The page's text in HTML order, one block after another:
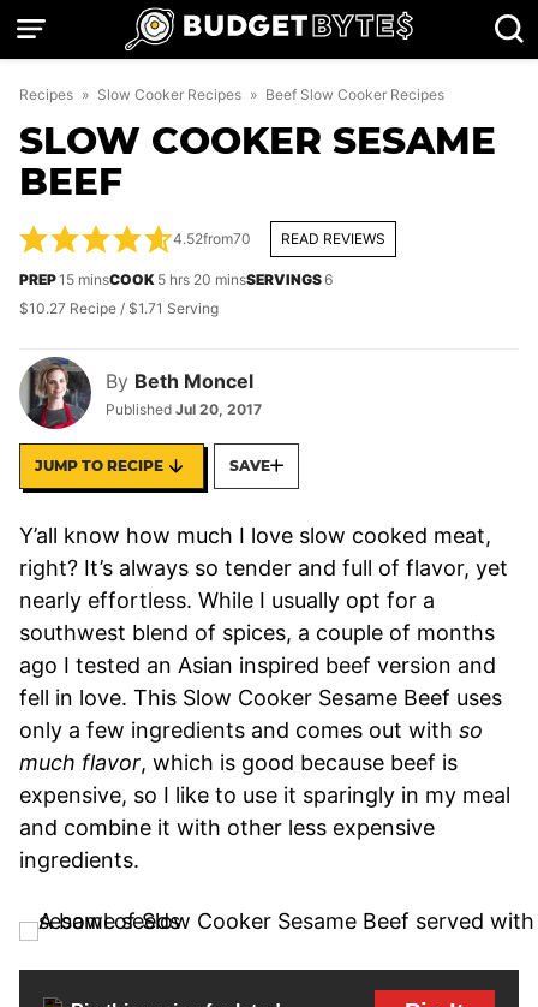
Skip
Recipes » Slow Cooker Recipes » Beef Slow Cooker Recipes
SLOW COOKER SESAME
BEEF
By Beth Moncel
Published Jul 20, 2017
4.52from70 READ REVIEWS
PREP15minutes
minsCOOK 5hours
hrs 20 minutes
minsSERVINGS6
$10.27 Recipe / $1.71 Serving
JUMP TO RECIPE SAVE
Y’all know how much I love slow cooked meat,
right? It’s always so tender and full of flavor, yet
nearly effortless. While I usually opt for a
southwest blend of spices, a couple of months
ago I tested an Asian inspired beef version and
fell in love. This Slow Cooker Sesame Beef uses
only a few ingredients and comes out with so
much flavor, which is good because beef is
expensive, so I like to use it sparingly in my meal
and combine it with other less expensive
ingredients.